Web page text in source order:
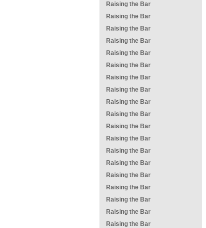
Raising the Bar
Raising the Bar
Raising the Bar
Raising the Bar
Raising the Bar
Raising the Bar
Raising the Bar
Raising the Bar
Raising the Bar
Raising the Bar
Raising the Bar
Raising the Bar
Raising the Bar
Raising the Bar
Raising the Bar
Raising the Bar
Raising the Bar
Raising the Bar
Raising the Bar